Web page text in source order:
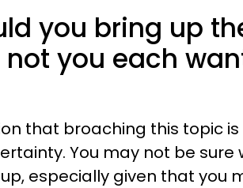
you bring up
you each
that broaching this topic
You may not be sure
especially given that you